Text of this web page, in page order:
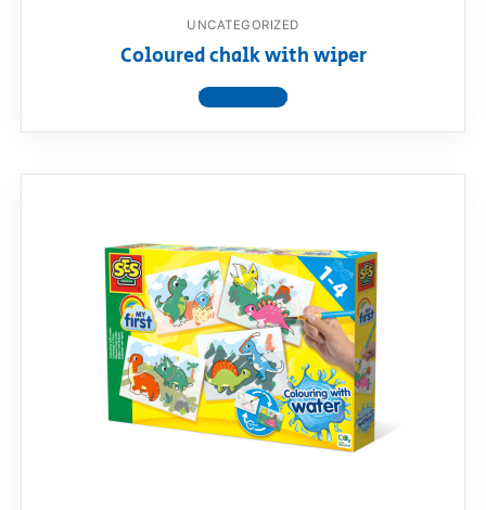
UNCATEGORIZED
Coloured chalk with wiper
View product